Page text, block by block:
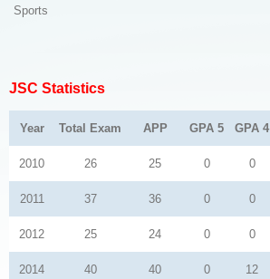
Sports
JSC Statistics
Year Total Exam APP GPA 5 GPA 4
2010 26 25 0 0
2011 37 36 0 0
2012 25 24 0 0
2014 40 40 0 12